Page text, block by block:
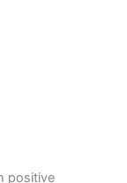
positive